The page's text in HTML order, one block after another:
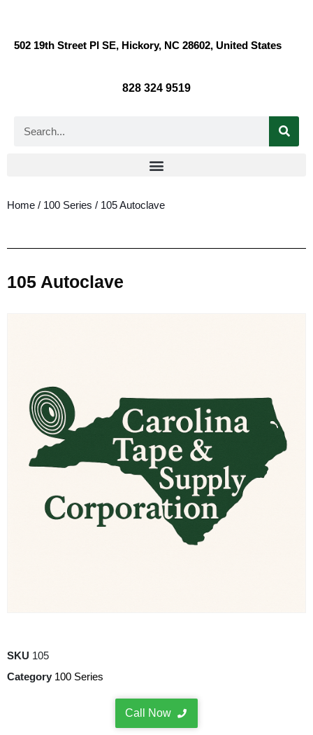
502 19th Street Pl SE, Hickory, NC 28602, United States
828 324 9519
Home / 100 Series / 105 Autoclave
105 Autoclave
SKU 105
Category 100 Series
Call Now